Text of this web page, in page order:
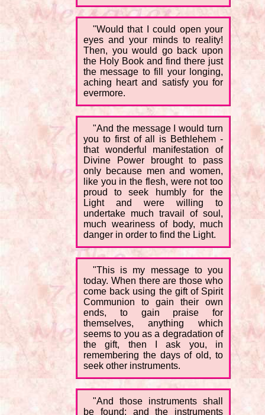
"Would that I could open your
eyes and your minds to reality!
Then, you would go back upon
the Holy Book and find there just
the message to fill your longing,
aching heart and satisfy you for
evermore.
"And the message I would turn
you to first of all is Bethlehem -
that wonderful manifestation of
Divine Power brought to pass
only because men and women,
like you in the flesh, were not too
proud to seek humbly for the
Light and were willing to
undertake much travail of soul,
much weariness of body, much
danger in order to find the Light.
"This is my message to you
today. When there are those who
come back using the gift of Spirit
Communion to gain their own
ends, to gain praise for
themselves, anything which
seems to you as a degradation of
the gift, then I ask you, in
remembering the days of old, to
seek other instruments.
"And those instruments shall
be found; and the instruments